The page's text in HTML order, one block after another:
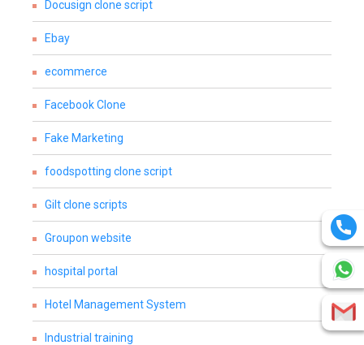
Docusign clone script
Ebay
ecommerce
Facebook Clone
Fake Marketing
foodspotting clone script
Gilt clone scripts
Groupon website
hospital portal
Hotel Management System
Industrial training